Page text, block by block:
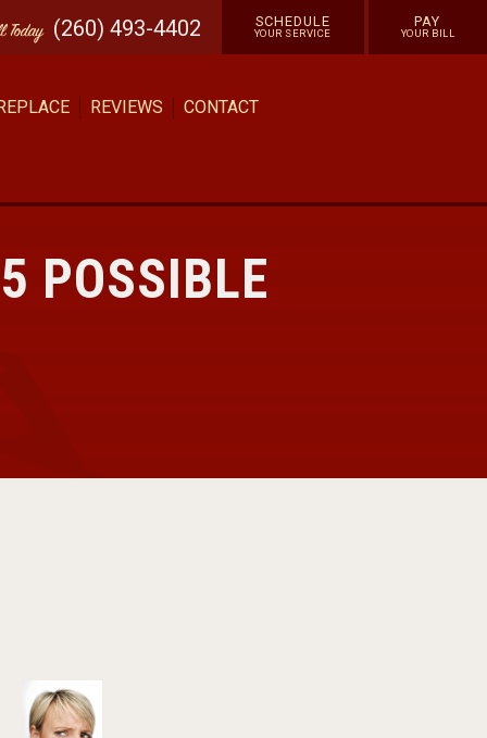
Today (260) 493-4402 SCHEDULE
YOUR SERVICE
PAY
YOUR BILL
REVIEWS CONTACT
POSSIBLE